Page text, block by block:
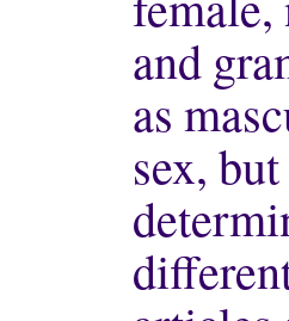
and
as
sex,